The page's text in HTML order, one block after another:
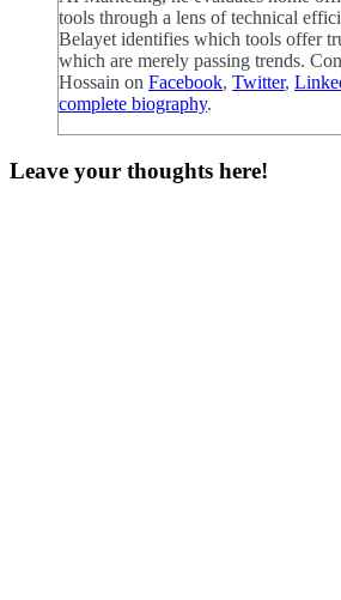
tools through a lens of technical
Belayet identifies which tools offer
which are merely passing trends.
Hossain on Facebook, Twitter,
complete biography.
Leave your thoughts here!